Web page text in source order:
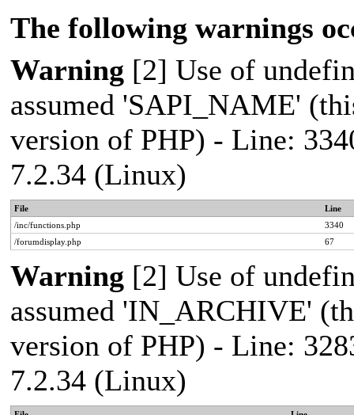
The following warnings
Warning [2] Use of
assumed 'SAPI_NAME'
version of PHP) - Line:
7.2.34 (Linux)
File
Line
/inc/functions.php
3340
/forumdisplay.php
67
Warning [2] Use of
assumed 'IN_ARCHIVE'
version of PHP) - Line:
7.2.34 (Linux)